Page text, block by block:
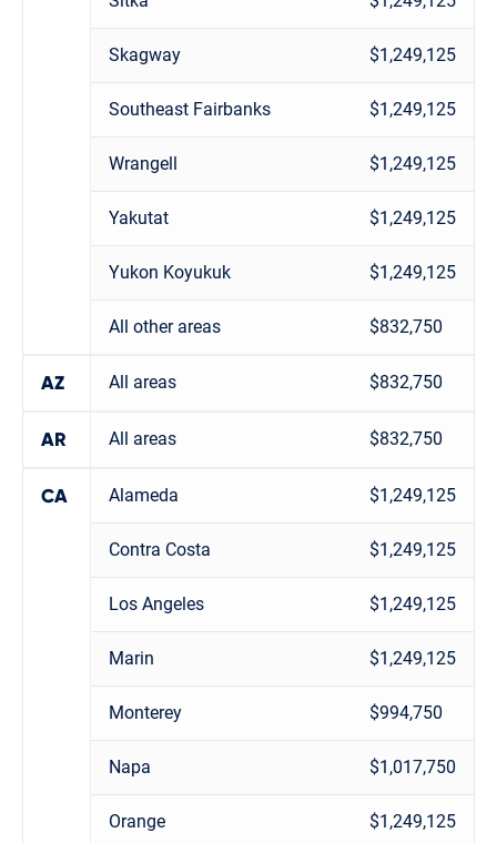
Skagway $1,249,125
Southeast Fairbanks $1,249,125
Wrangell $1,249,125
Yakutat $1,249,125
Yukon Koyukuk $1,249,125
All other areas $832,750
AZ All areas $832,750
AR All areas $832,750
CA Alameda $1,249,125
Contra Costa $1,249,125
Los Angeles $1,249,125
Marin $1,249,125
Monterey $994,750
Napa $1,017,750
Orange $1,249,125